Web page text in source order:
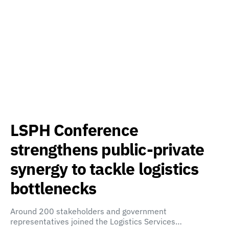
LSPH Conference
strengthens public-private
synergy to tackle logistics
bottlenecks
Around 200 stakeholders and government
representatives joined the Logistics Services…